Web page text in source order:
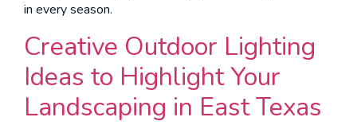
in every season.
Creative Outdoor Lighting
Ideas to Highlight Your
Landscaping in East Texas